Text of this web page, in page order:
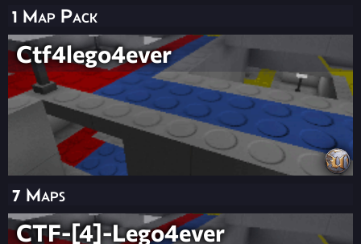
1 Map Pack
Ctf4lego4ever
7 Maps
CTF-[4]-Lego4ever